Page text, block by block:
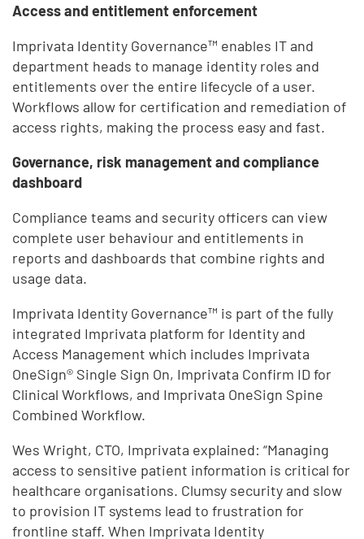
Access and entitlement enforcement
Imprivata Identity Governance™ enables IT and
department heads to manage identity roles and
entitlements over the entire lifecycle of a user.
Workflows allow for certification and remediation of
access rights, making the process easy and fast.
Governance, risk management and compliance
dashboard
Compliance teams and security officers can view
complete user behaviour and entitlements in
reports and dashboards that combine rights and
usage data.
Imprivata Identity Governance™ is part of the fully
integrated Imprivata platform for Identity and
Access Management which includes Imprivata
OneSign® Single Sign On, Imprivata Confirm ID for
Clinical Workflows, and Imprivata OneSign Spine
Combined Workflow.
Wes Wright, CTO, Imprivata explained: “Managing
access to sensitive patient information is critical for
healthcare organisations. Clumsy security and slow
to provision IT systems lead to frustration for
frontline staff. When Imprivata Identity